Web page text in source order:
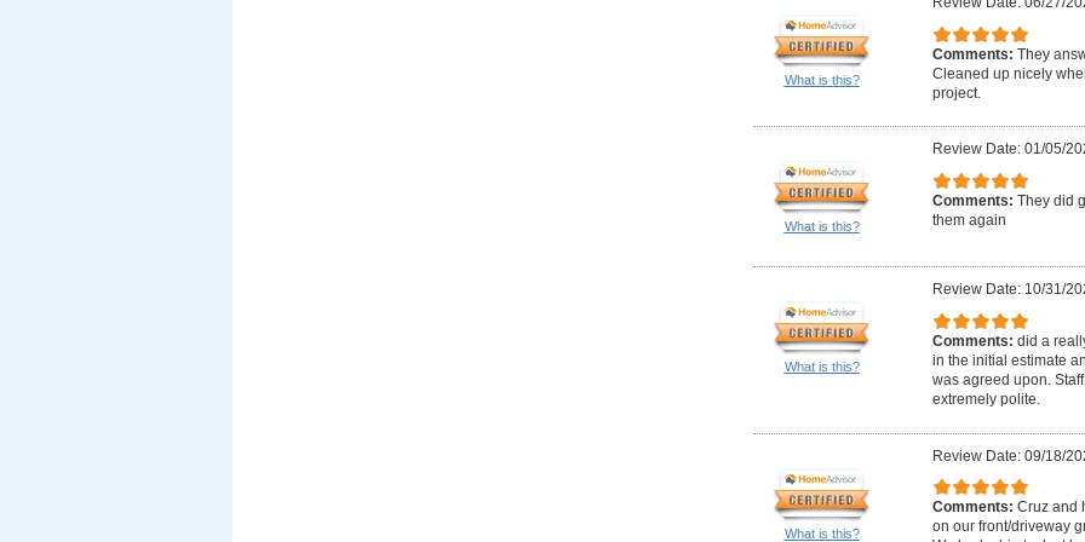
What is this?
Comments: They
Cleaned up nicely
project.
What is this?
Review Date: 01/05/
Comments: They did
them again
What is this?
Review Date: 10/31/
Comments: did a
in the initial estimate
was agreed upon.
extremely polite.
What is this?
Review Date: 09/18/
Comments: Cruz and
on our front/driveway